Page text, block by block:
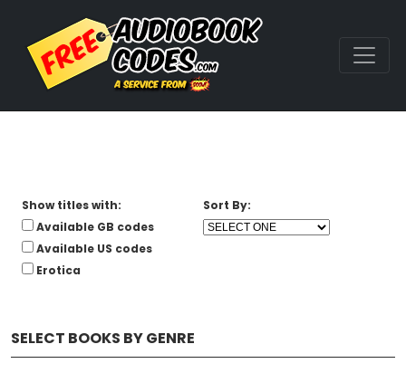
SELECT BOOKS BY GENRE
Show titles with:
Available GB codes
Available US codes
Erotica
Sort By: